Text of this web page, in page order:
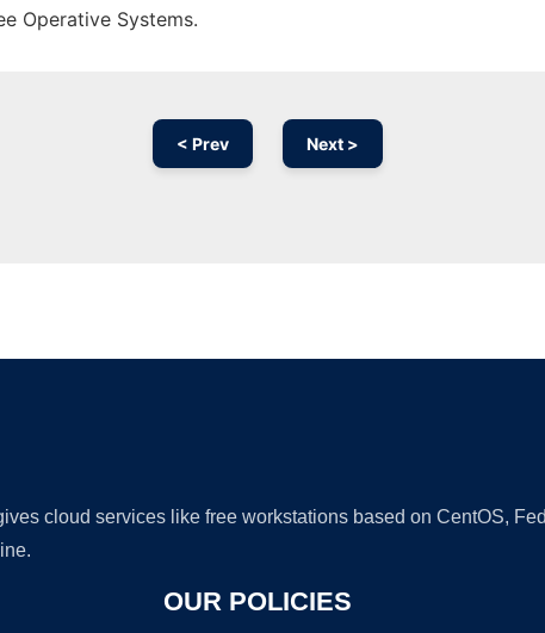
Operative Systems.
< Prev Next >
cloud services like free workstations based on CentOS,
OUR POLICIES